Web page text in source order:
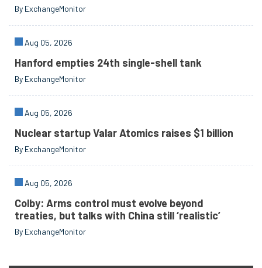
By ExchangeMonitor
Aug 05, 2026
Hanford empties 24th single-shell tank
By ExchangeMonitor
Aug 05, 2026
Nuclear startup Valar Atomics raises $1 billion
By ExchangeMonitor
Aug 05, 2026
Colby: Arms control must evolve beyond
treaties, but talks with China still ‘realistic’
By ExchangeMonitor